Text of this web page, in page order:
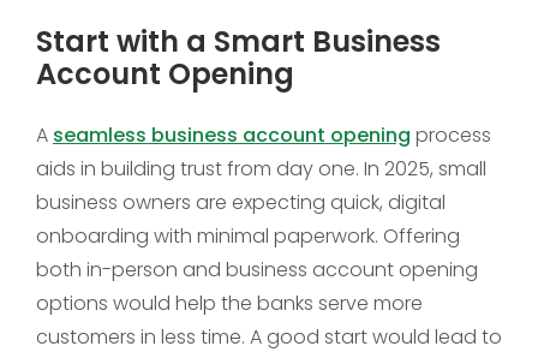
Start with a Smart Business
Account Opening
A seamless business account opening process
aids in building trust from day one. In 2025, small
business owners are expecting quick, digital
onboarding with minimal paperwork. Offering
both in-person and business account opening
options would help the banks serve more
customers in less time. A good start would lead to